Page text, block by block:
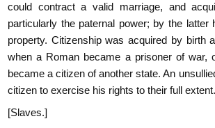
could contract a valid marriage, and
particularly the paternal power; by the
property. Citizenship was acquired by birth
when a Roman became a prisoner of war,
became a citizen of another state. An
citizen to exercise his rights to their full extent.
[Slaves.]